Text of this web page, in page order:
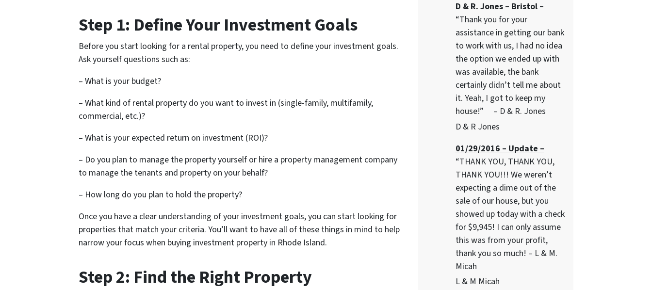
Step 1: Define Your Investment Goals
Before you start looking for a rental property, you need to define your investment goals.
Ask yourself questions such as:
– What is your budget?
– What kind of rental property do you want to invest in (single-family, multifamily,
commercial, etc.)?
– What is your expected return on investment (ROI)?
– Do you plan to manage the property yourself or hire a property management company
to manage the tenants and property on your behalf?
– How long do you plan to hold the property?
Once you have a clear understanding of your investment goals, you can start looking for
properties that match your criteria. You’ll want to have all of these things in mind to help
narrow your focus when buying investment property in Rhode Island.
Step 2: Find the Right Property
D & R. Jones – Bristol –
“Thank you for your
assistance in getting our bank
to work with us, I had no idea
the option we ended up with
was available, the bank
certainly didn’t tell me about
it. Yeah, I got to keep my
house!” – D & R. Jones
D & R Jones
01/29/2016 – Update –
“THANK YOU, THANK YOU,
THANK YOU!!! We weren’t
expecting a dime out of the
sale of our house, but you
showed up today with a check
for $9,945! I can only assume
this was from your profit,
thank you so much! – L & M.
Micah
L & M Micah